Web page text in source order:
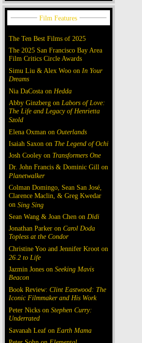
The Ten Best Films of 2025
The 2025 San Francisco Bay Area
Film Critics Circle Awards
Simu Liu & Alex Woo on In Your
Dreams
Nia DaCosta on Hedda
Abby Ginzberg on Labors of Love:
The Life and Legacy of Henrietta
Szold
Elena Oxman on Outerlands
Isaiah Saxon on The Legend of Ochi
Josh Cooley on Transformers One
Dr. John Francis & Dominic Gill on
Planetwalker
Colman Domingo, Sean San José,
Clarence Maclin, & Greg Kwedar
on Sing Sing
Sean Wang & Joan Chen on Dìdi
Jonathan Parker on Carol Doda
Topless at the Condor
Christine Yoo and Jennifer Kroot on
26.2 to Life
Jazmin Jones on Seeking Mavis
Beacon
Book Review: Clint Eastwood: The
Iconic Filmmaker and His Work
Peter Nicks on Stephen Curry:
Underrated
Savanah Leaf on Earth Mama